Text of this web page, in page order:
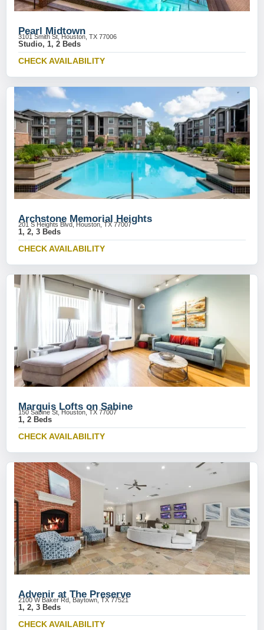
Pearl Midtown
3101 Smith St, Houston, TX 77006
Studio, 1, 2 Beds
CHECK AVAILABILITY
Archstone Memorial Heights
201 S Heights Blvd, Houston, TX 77007
1, 2, 3 Beds
CHECK AVAILABILITY
Marquis Lofts on Sabine
150 Sabine St, Houston, TX 77007
1, 2 Beds
CHECK AVAILABILITY
Advenir at The Preserve
2100 W Baker Rd, Baytown, TX 77521
1, 2, 3 Beds
CHECK AVAILABILITY